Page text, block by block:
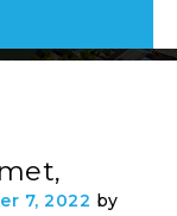
7, 2022 by